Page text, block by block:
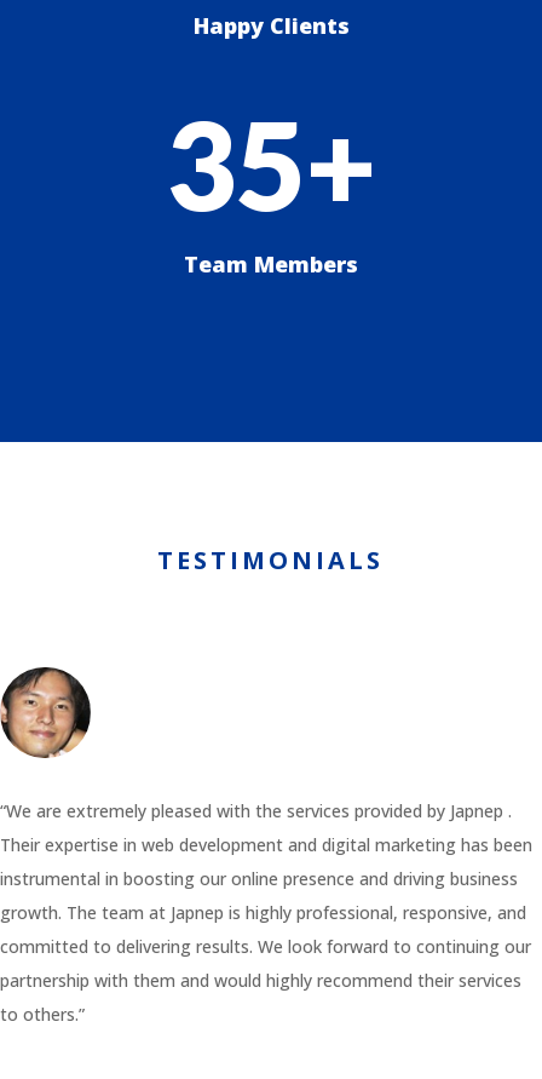
Happy Clients
35+
Team Members
TESTIMONIALS
“We are extremely pleased with the services provided by Japnep .
Their expertise in web development and digital marketing has been
instrumental in boosting our online presence and driving business
growth. The team at Japnep is highly professional, responsive, and
committed to delivering results. We look forward to continuing our
partnership with them and would highly recommend their services
to others.”